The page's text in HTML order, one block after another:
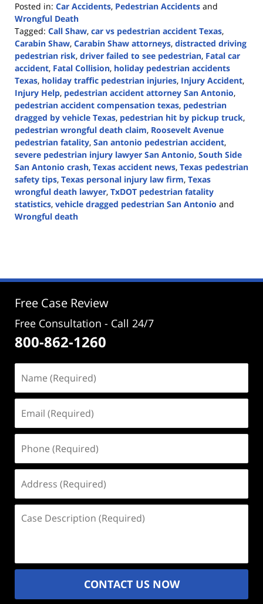
Posted in: Car Accidents, Pedestrian Accidents and
Wrongful Death
Tagged: Call Shaw, car vs pedestrian accident Texas,
Carabin Shaw, Carabin Shaw attorneys, distracted driving
pedestrian risk, driver failed to see pedestrian, Fatal car
accident, Fatal Collision, holiday pedestrian accidents
Texas, holiday traffic pedestrian injuries, Injury Accident,
Injury Help, pedestrian accident attorney San Antonio,
pedestrian accident compensation texas, pedestrian
dragged by vehicle Texas, pedestrian hit by pickup truck,
pedestrian wrongful death claim, Roosevelt Avenue
pedestrian fatality, San antonio pedestrian accident,
severe pedestrian injury lawyer San Antonio, South Side
San Antonio crash, Texas accident news, Texas pedestrian
safety tips, Texas personal injury law firm, Texas
wrongful death lawyer, TxDOT pedestrian fatality
statistics, vehicle dragged pedestrian San Antonio and
Wrongful death
11:12
Free Case Review
Free Consultation - Call 24/7
800-862-1260
(Required)
(Required)
(Required)
(Required)
Description
CONTACT US NOW